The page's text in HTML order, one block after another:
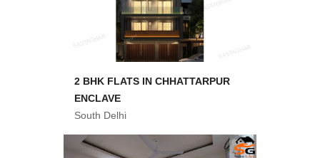
2 BHK FLATS IN CHHATTARPUR
ENCLAVE
South Delhi